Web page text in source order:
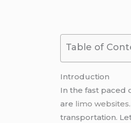
Table of
Introduction
In thе fast pacеd
arе limo websites
transportation.